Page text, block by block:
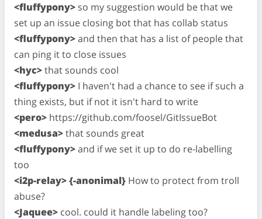
<fluffypony> so my suggestion would be that we
set up an issue closing bot that has collab status
<fluffypony>and then that has a list of people that
can ping it to close issues
<hyc>that sounds cool
<fluffypony> I haven't had a chance to see if such a
thing exists, but if not it isn't hard to write
<pero> https://github.com/foosel/GitIssueBot
<medusa>that sounds great
<fluffypony>and if we set it up to do re-labelling
too
<i2p-relay> {-anonimal} How to protect from troll
abuse?
<Jaquee> cool. could it handle labeling too?